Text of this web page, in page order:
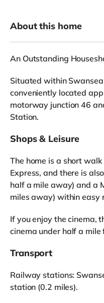
About this home
An Outstanding
Situated within
conveniently located
motorway junction 46
Station.
Shops & Leisure
The home is a short
Express, and there is
half a mile away) and a
miles away) within easy
If you enjoy the cinema,
cinema under half a mile
Transport
Railway stations:
station (0.2 miles).